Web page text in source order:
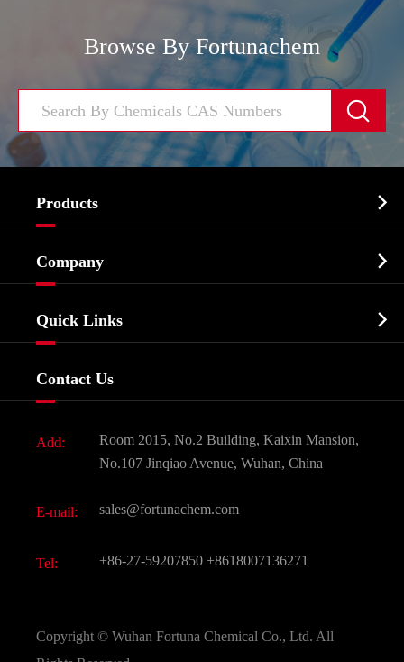
Browse By Fortunachem

Products 
Biochemical
Food & Feed Additive
Dyes and Pigments
Active Pharmaceutical Ingredient API
All Fine Chemicals
Company 
Quick Links 
Contact Us
Add:
Room 2015, No.2 Building, Kaixin Mansion,
No.107 Jinqiao Avenue, Wuhan, China
E-mail: sales@fortunachem.com
Tel: +86-27-59207850 +8618007136271
Copyright © Wuhan Fortuna Chemical Co., Ltd. All